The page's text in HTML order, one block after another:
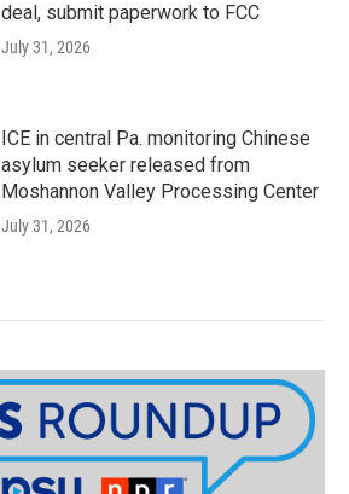
deal, submit paperwork to FCC
July 31, 2026
ICE in central Pa. monitoring Chinese
asylum seeker released from
Moshannon Valley Processing Center
July 31, 2026